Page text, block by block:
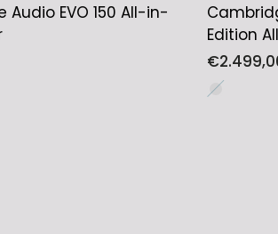
ADD TO CART
Audio EVO 150 All-in-
Edition
Regular
price